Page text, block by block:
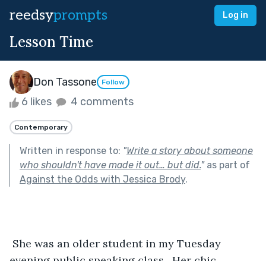
reedsyprompts Log in
Lesson Time
Don Tassone Follow
6 likes 4 comments
Contemporary
Written in response to: "Write a story about someone
who shouldn't have made it out… but did."as part of
Against the Odds with Jessica Brody.